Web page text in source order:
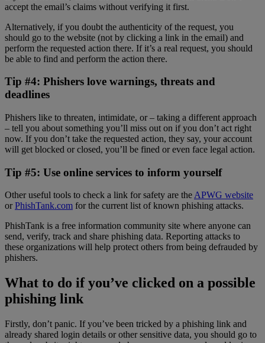
accept the email’s claims without verifying it first.
Alternatively, if you doubt the authenticity of the request, you
should go to the website (not by clicking a link in the email) and
perform the requested action there. If it’s a real request, you should
be able to find and perform the action there.
Tip #4: Phishers love warnings, threats and
deadlines
Phishers like to threaten, intimidate, or – taking a different approach
– tell you about something you’ll miss out on if you don’t act right
now. If you don’t take the requested action, they say, your account
will get blocked or closed, you’ll be fined or even face legal action.
Tip #5: Use online services to inform yourself
Other useful tools to check a link for safety are theAPWG website
orPhishTank.com for the current list of known phishing attacks.
PhishTank is a free information community site where anyone can
send, verify, track and share phishing data. Reporting attacks to
these organizations will help protect others from being defrauded by
phishers.
What to do if you’ve clicked on a possible
phishing link
Firstly, don’t panic. If you’ve been tricked by a phishing link and
already shared login details or other sensitive data, you should go to